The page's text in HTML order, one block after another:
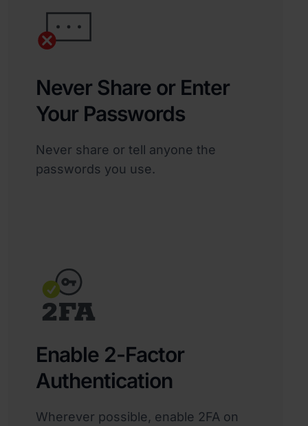
Never Share or Enter
Your Passwords
Never share or tell anyone the
passwords you use.
Enable 2-Factor
Authentication
Wherever possible, enable 2FA on